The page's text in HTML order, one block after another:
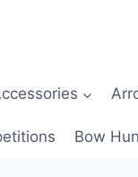
Bow